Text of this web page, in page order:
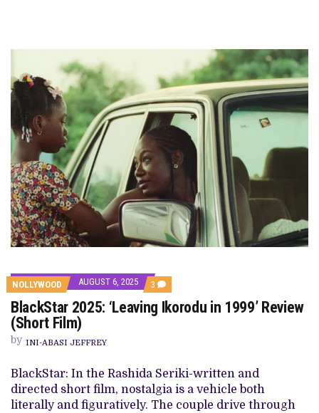
NOLLYWOOD AUGUST 6, 2025 3 COMMENTS
ON
BLACKSTAR
2025:
REVIEW
(SHORT
FILM)
BlackStar 2025: ‘Leaving Ikorodu in 1999’ Review
(Short Film)
by INI-ABASI JEFFREY
BlackStar: In the Rashida Seriki-written and
directed short film, nostalgia is a vehicle both
literally and figuratively. The couple drive through